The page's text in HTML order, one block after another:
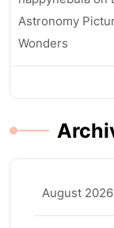
Astronomy
Wonders
August 2026